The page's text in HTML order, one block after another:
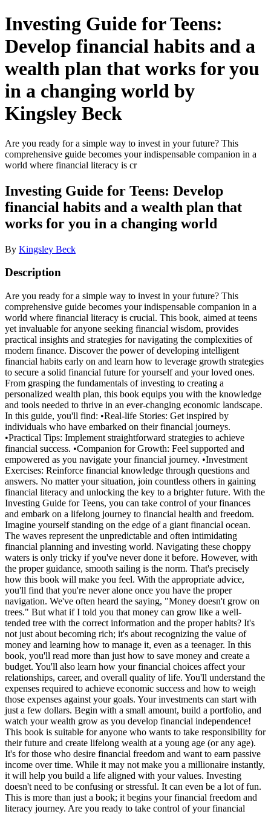
Investing Guide for Teens:
Develop financial habits and a
wealth plan that works for you
in a changing world by
Kingsley Beck
Are you ready for a simple way to invest in your future? This
comprehensive guide becomes your indispensable companion in a
world where financial literacy is cr
Investing Guide for Teens: Develop
financial habits and a wealth plan that
works for you in a changing world
By Kingsley Beck
Description
Are you ready for a simple way to invest in your future? This
comprehensive guide becomes your indispensable companion in a
world where financial literacy is crucial. This book, aimed at teens
yet invaluable for anyone seeking financial wisdom, provides
practical insights and strategies for navigating the complexities of
modern finance. Discover the power of developing intelligent
financial habits early on and learn how to leverage growth strategies
to secure a solid financial future for yourself and your loved ones.
From grasping the fundamentals of investing to creating a
personalized wealth plan, this book equips you with the knowledge
and tools needed to thrive in an ever-changing economic landscape.
In this guide, you'll find: •Real-life Stories: Get inspired by
individuals who have embarked on their financial journeys.
•Practical Tips: Implement straightforward strategies to achieve
financial success. •Companion for Growth: Feel supported and
empowered as you navigate your financial journey. •Investment
Exercises: Reinforce financial knowledge through questions and
answers. No matter your situation, join countless others in gaining
financial literacy and unlocking the key to a brighter future. With the
Investing Guide for Teens, you can take control of your finances
and embark on a lifelong journey to financial health and freedom.
Imagine yourself standing on the edge of a giant financial ocean.
The waves represent the unpredictable and often intimidating
financial planning and investing world. Navigating these choppy
waters is only tricky if you've never done it before. However, with
the proper guidance, smooth sailing is the norm. That's precisely
how this book will make you feel. With the appropriate advice,
you'll find that you're never alone once you have the proper
navigation. We've often heard the saying, "Money doesn't grow on
trees." But what if I told you that money can grow like a well-
tended tree with the correct information and the proper habits? It's
not just about becoming rich; it's about recognizing the value of
money and learning how to manage it, even as a teenager. In this
book, you'll read more than just how to save money and create a
budget. You'll also learn how your financial choices affect your
relationships, career, and overall quality of life. You'll understand the
expenses required to achieve economic success and how to weigh
those expenses against your goals. Your investments can start with
just a few dollars. Begin with a small amount, build a portfolio, and
watch your wealth grow as you develop financial independence!
This book is suitable for anyone who wants to take responsibility for
their future and create lifelong wealth at a young age (or any age).
It's for those who desire financial freedom and want to earn passive
income over time. While it may not make you a millionaire instantly,
it will help you build a life aligned with your values. Investing
doesn't need to be confusing or stressful. It can even be a lot of fun.
This is more than just a book; it begins your financial freedom and
literacy journey. Are you ready to take control of your financial